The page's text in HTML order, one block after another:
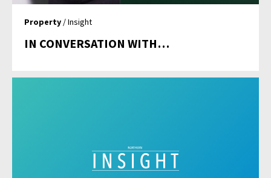
Property / Insight
IN CONVERSATION WITH…